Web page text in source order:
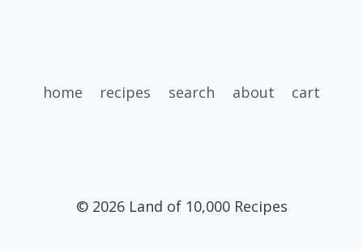
home recipes search about cart
© 2026 Land of 10,000 Recipes